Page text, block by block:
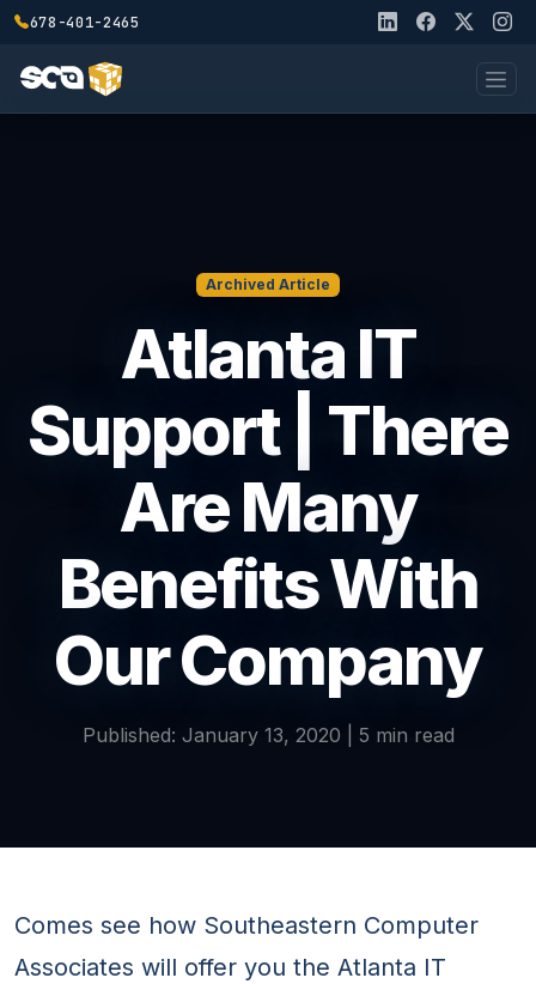
678-401-2465
Archived Article
Atlanta IT
Support | There
Are Many
Benefits With
Our Company
Published: January 13, 2020 | 5 min read
Comes see how Southeastern Computer
Associates will offer you the Atlanta IT